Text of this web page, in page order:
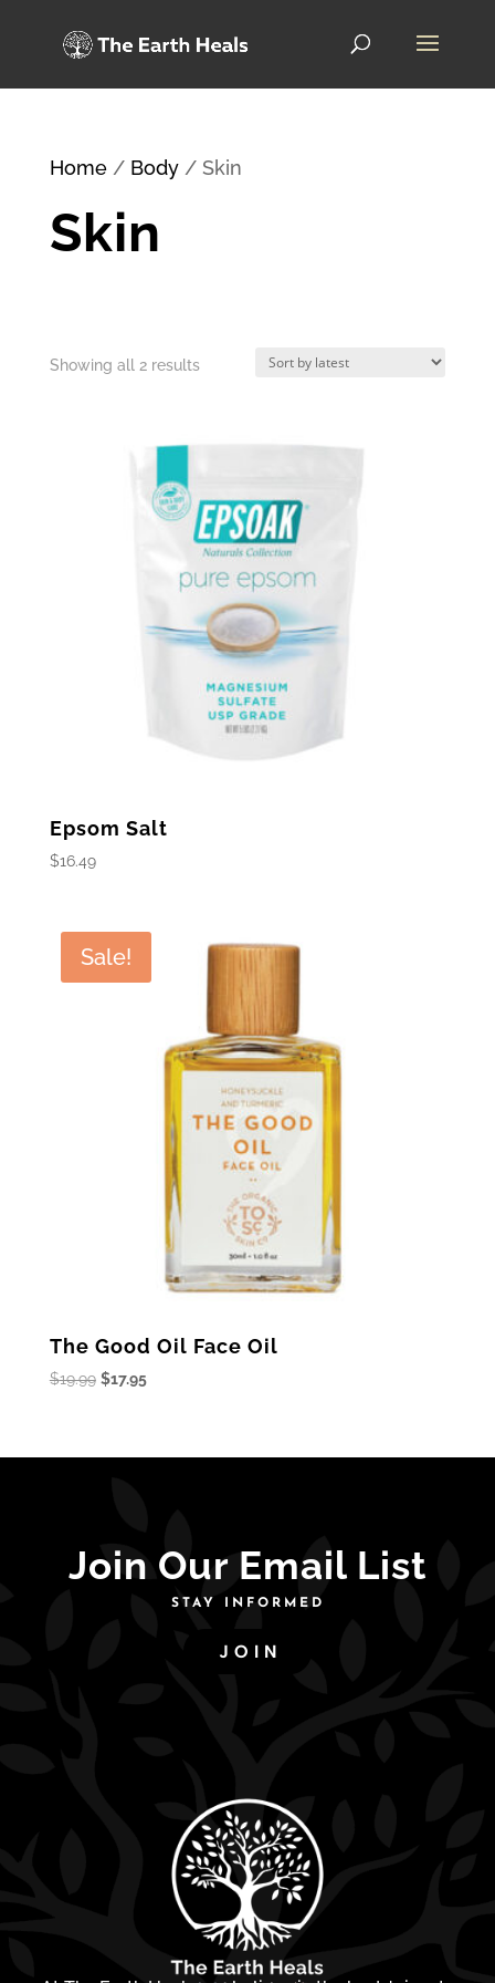
Home/ Body/ Skin
Skin
Showing all 2 resultsSorted
Epsom Salt
$16.49
Sale!
The Good Oil Face Oil
$19.99 Original
$19.99.
$17.95Current
$17.95.
Join Our Email List
STAY INFORMED
JOIN